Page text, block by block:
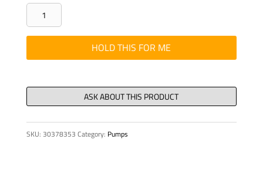
GREASE
LUBRICATOR
PERMA
TYPE24
ALV
quantity
HOLD THIS FOR ME
SKU: 30378353 Category: Pumps